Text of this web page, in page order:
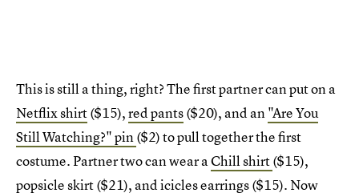
This is still a thing, right? The first partner can put on a
Netflix shirt($15),red pants($20), and an"Are You
Still Watching?" pin($2) to pull together the first
costume. Partner two can wear aChill shirt($15),
popsicle skirt($21), andicicles earrings($15). Now